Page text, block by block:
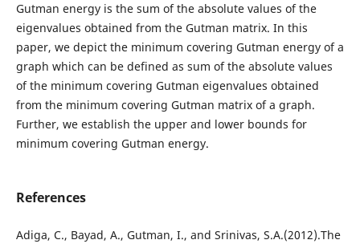
Gutman energy is the sum of the absolute values of the
eigenvalues obtained from the Gutman matrix. In this
paper, we depict the minimum covering Gutman energy of a
graph which can be defined as sum of the absolute values
of the minimum covering Gutman eigenvalues obtained
from the minimum covering Gutman matrix of a graph.
Further, we establish the upper and lower bounds for
minimum covering Gutman energy.
References
Adiga, C., Bayad, A., Gutman, I., and Srinivas, S.A.(2012).The